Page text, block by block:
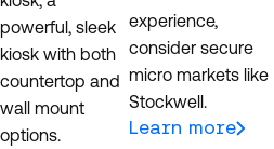
powerful, sleek
kiosk with both
countertop and
wall mount
options.
experience,
consider secure
micro markets like
Stockwell.
Learn more